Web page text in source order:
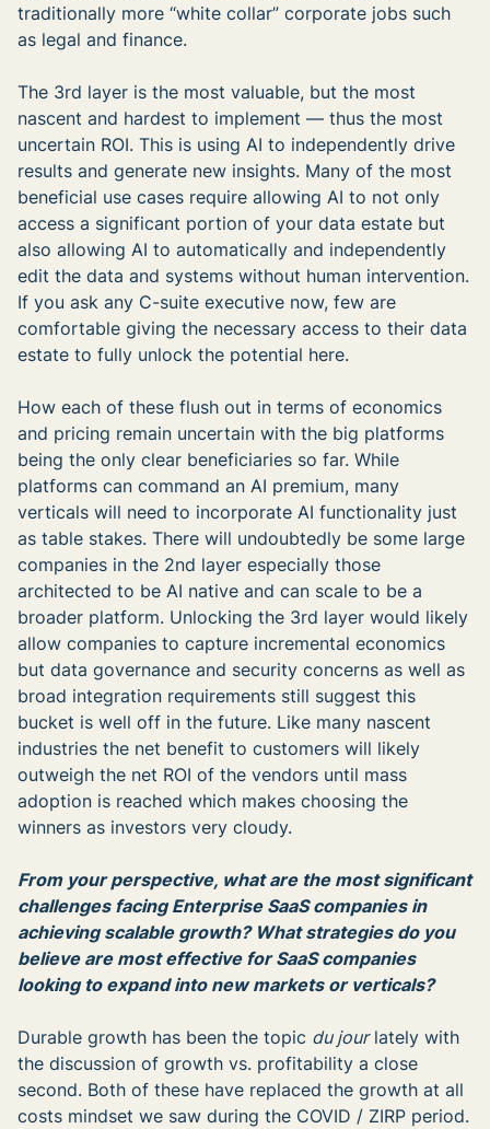
traditionally more “white collar” corporate jobs such
as legal and finance.
The 3rd layer is the most valuable, but the most
nascent and hardest to implement — thus the most
uncertain ROI. This is using AI to independently drive
results and generate new insights. Many of the most
beneficial use cases require allowing AI to not only
access a significant portion of your data estate but
also allowing AI to automatically and independently
edit the data and systems without human intervention.
If you ask any C-suite executive now, few are
comfortable giving the necessary access to their data
estate to fully unlock the potential here.
How each of these flush out in terms of economics
and pricing remain uncertain with the big platforms
being the only clear beneficiaries so far. While
platforms can command an AI premium, many
verticals will need to incorporate AI functionality just
as table stakes. There will undoubtedly be some large
companies in the 2nd layer especially those
architected to be AI native and can scale to be a
broader platform. Unlocking the 3rd layer would likely
allow companies to capture incremental economics
but data governance and security concerns as well as
broad integration requirements still suggest this
bucket is well off in the future. Like many nascent
industries the net benefit to customers will likely
outweigh the net ROI of the vendors until mass
adoption is reached which makes choosing the
winners as investors very cloudy.
From your perspective, what are the most significant
challenges facing Enterprise SaaS companies in
achieving scalable growth? What strategies do you
believe are most effective for SaaS companies
looking to expand into new markets or verticals?
Durable growth has been the topic du jourlately with
the discussion of growth vs. profitability a close
second. Both of these have replaced the growth at all
costs mindset we saw during the COVID / ZIRP period.